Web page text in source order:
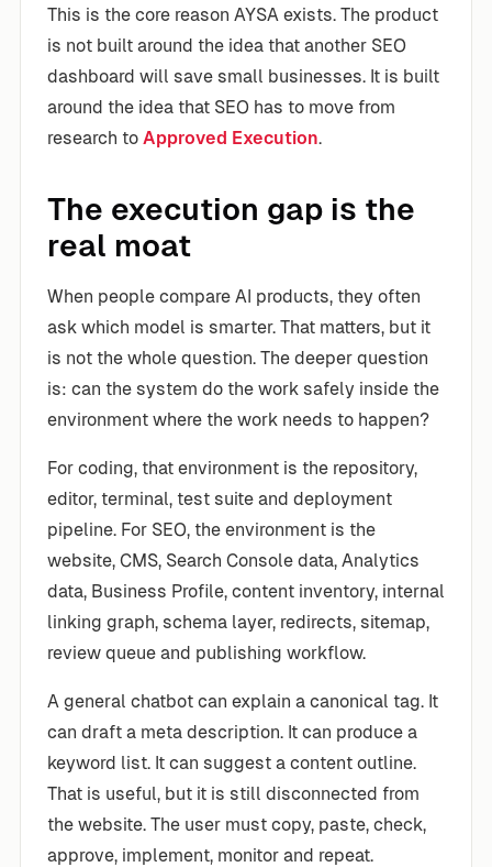
This is the core reason AYSA exists. The product
is not built around the idea that another SEO
dashboard will save small businesses. It is built
around the idea that SEO has to move from
research to Approved Execution.
The execution gap is the
real moat
When people compare AI products, they often
ask which model is smarter. That matters, but it
is not the whole question. The deeper question
is: can the system do the work safely inside the
environment where the work needs to happen?
For coding, that environment is the repository,
editor, terminal, test suite and deployment
pipeline. For SEO, the environment is the
website, CMS, Search Console data, Analytics
data, Business Profile, content inventory, internal
linking graph, schema layer, redirects, sitemap,
review queue and publishing workflow.
A general chatbot can explain a canonical tag. It
can draft a meta description. It can produce a
keyword list. It can suggest a content outline.
That is useful, but it is still disconnected from
the website. The user must copy, paste, check,
approve, implement, monitor and repeat.